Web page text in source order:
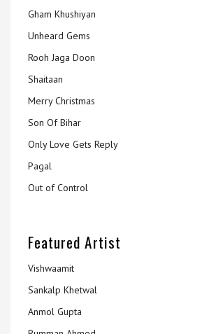
Gham Khushiyan
Unheard Gems
Rooh Jaga Doon
Shaitaan
Merry Christmas
Son Of Bihar
Only Love Gets Reply
Pagal
Out of Control
Featured Artist
Vishwaamit
Sankalp Khetwal
Anmol Gupta